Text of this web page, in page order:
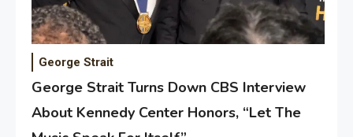
George Strait
George Strait Turns Down CBS Interview
About Kennedy Center Honors, “Let The